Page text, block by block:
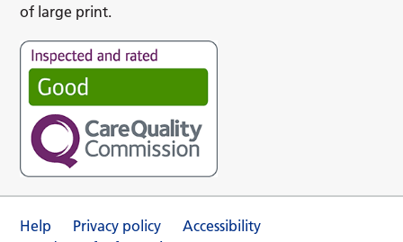
of large print.
Help Privacy policy
Accessibility